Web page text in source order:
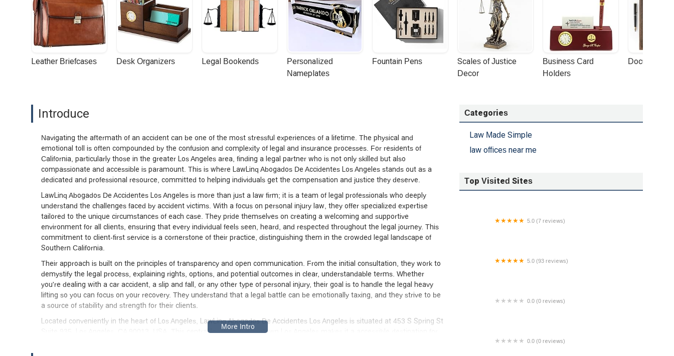
Leather Briefcases Desk Organizers Legal Bookends
Personalized
Nameplates
Fountain Pens
Scales of Justice
Decor
Business Card
Holders
Document
Introduce
Navigating the aftermath of an accident can be one of the most stressful experiences of a lifetime. The physical and
emotional toll is often compounded by the confusion and complexity of legal and insurance processes. For residents of
California, particularly those in the greater Los Angeles area, finding a legal partner who is not only skilled but also
compassionate and accessible is paramount. This is where LawLinq Abogados De Accidentes Los Angeles stands out as a
dedicated and professional resource, committed to helping individuals get the compensation and justice they deserve.
LawLinq Abogados De Accidentes Los Angeles is more than just a law firm; it is a team of legal professionals who deeply
understand the challenges faced by accident victims. With a focus on personal injury law, they offer specialized expertise
tailored to the unique circumstances of each case. They pride themselves on creating a welcoming and supportive
environment for all clients, ensuring that every individual feels seen, heard, and respected throughout the legal journey. This
commitment to client-first service is a cornerstone of their practice, distinguishing them in the crowded legal landscape of
Southern California.
Their approach is built on the principles of transparency and open communication. From the initial consultation, they work to
demystify the legal process, explaining rights, options, and potential outcomes in clear, understandable terms. Whether
you're dealing with a car accident, a slip and fall, or any other type of personal injury, their goal is to handle the legal heavy
lifting so you can focus on your recovery. They understand that a legal battle can be emotionally taxing, and they strive to be
a source of stability and strength for their clients.
Located conveniently in the heart of Los Angeles, LawLinq Abogados De Accidentes Los Angeles is situated at 453 S Spring St
Suite 935, Los Angeles, CA 90013, USA. This central location in downtown Los Angeles makes it a accessible destination for
Categories
Law Made Simple
law offices near me
Top Visited Sites
5.0 (7 reviews)
5.0 (93 reviews)
0.0 (0 reviews)
0.0 (0 reviews)